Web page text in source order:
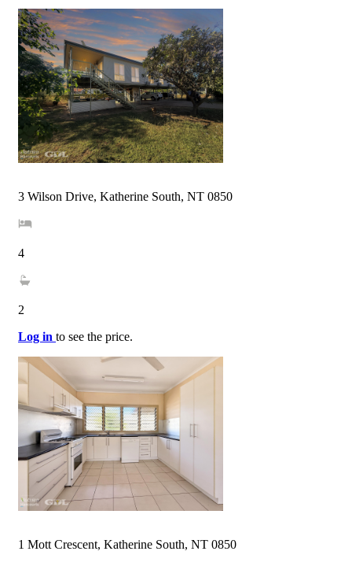
3 Wilson Drive, Katherine South, NT 0850
4
2
Log in to see the price.
1 Mott Crescent, Katherine South, NT 0850